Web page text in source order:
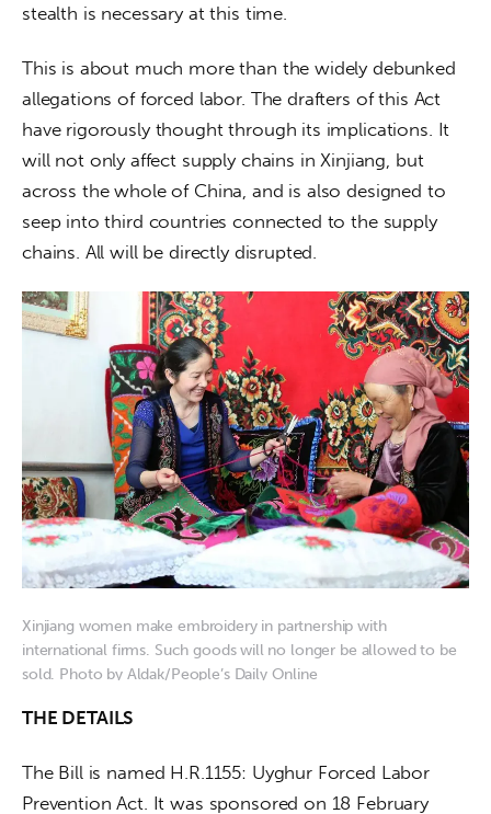
stealth is necessary at this time.
This is about much more than the widely debunked
allegations of forced labor. The drafters of this Act
have rigorously thought through its implications. It
will not only affect supply chains in Xinjiang, but
across the whole of China, and is also designed to
seep into third countries connected to the supply
chains. All will be directly disrupted.
Xinjiang women make embroidery in partnership with
international firms. Such goods will no longer be allowed to be
sold. Photo by Aldak/People’s Daily Online
THE DETAILS
The Bill is named H.R.1155: Uyghur Forced Labor
Prevention Act. It was sponsored on 18 February